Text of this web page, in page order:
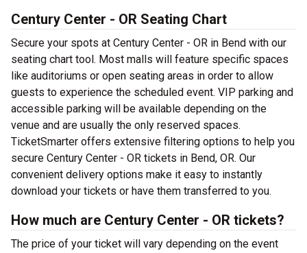
Century Center - OR Seating Chart
Secure your spots at Century Center - OR in Bend with our
seating chart tool. Most malls will feature specific spaces
like auditoriums or open seating areas in order to allow
guests to experience the scheduled event. VIP parking and
accessible parking will be available depending on the
venue and are usually the only reserved spaces.
TicketSmarter offers extensive filtering options to help you
secure Century Center - OR tickets in Bend, OR. Our
convenient delivery options make it easy to instantly
download your tickets or have them transferred to you.
How much are Century Center - OR tickets?
The price of your ticket will vary depending on the event